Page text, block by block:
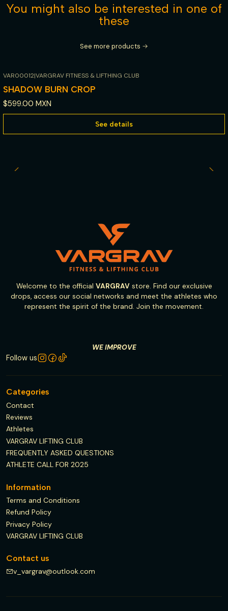
You might also be interested in one of
these
See more products
VAR00012|VARGRAV FITNESS & LIFTHING CLUB
SHADOW BURN CROP
$599.00 MXN
See details
Welcome to the official VARGRAVstore. Find our exclusive
drops, access our social networks and meet the athletes who
represent the spirit of the brand. Join the movement.
WE IMPROVE
Follow us
Categories
Contact
Reviews
Athletes
VARGRAV LIFTING CLUB
FREQUENTLY ASKED QUESTIONS
ATHLETE CALL FOR 2025
Information
Terms and Conditions
Refund Policy
Privacy Policy
VARGRAV LIFTING CLUB
Contact us
v_vargrav@outlook.com